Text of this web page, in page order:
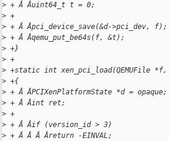
> + Â Âuint64_t t = 0;
> +
> + Â Âpci_device_save(&d->pci_dev, f);
> + Â Âqemu_put_be64s(f, &t);
> +}
> +
> +static int xen_pci_load(QEMUFile
> +{
> + Â ÂPCIXenPlatformState *d = opaque;
> + Â Âint ret;
> +
> + Â Âif (version_id > 3)
> + Â Â Â Âreturn -EINVAL;